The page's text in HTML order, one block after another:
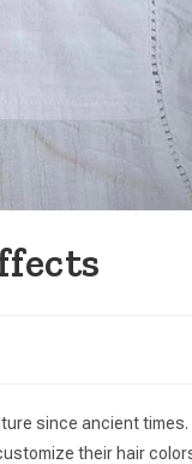
since ancient times.
their hair